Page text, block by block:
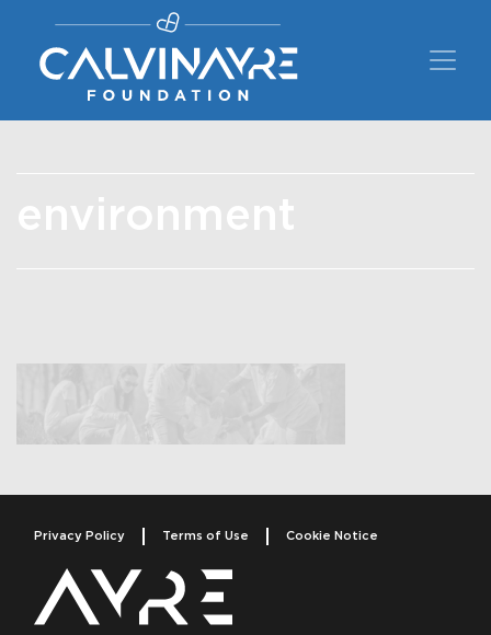
Main Navigation
Privacy Policy Terms of Use Cookie Notice